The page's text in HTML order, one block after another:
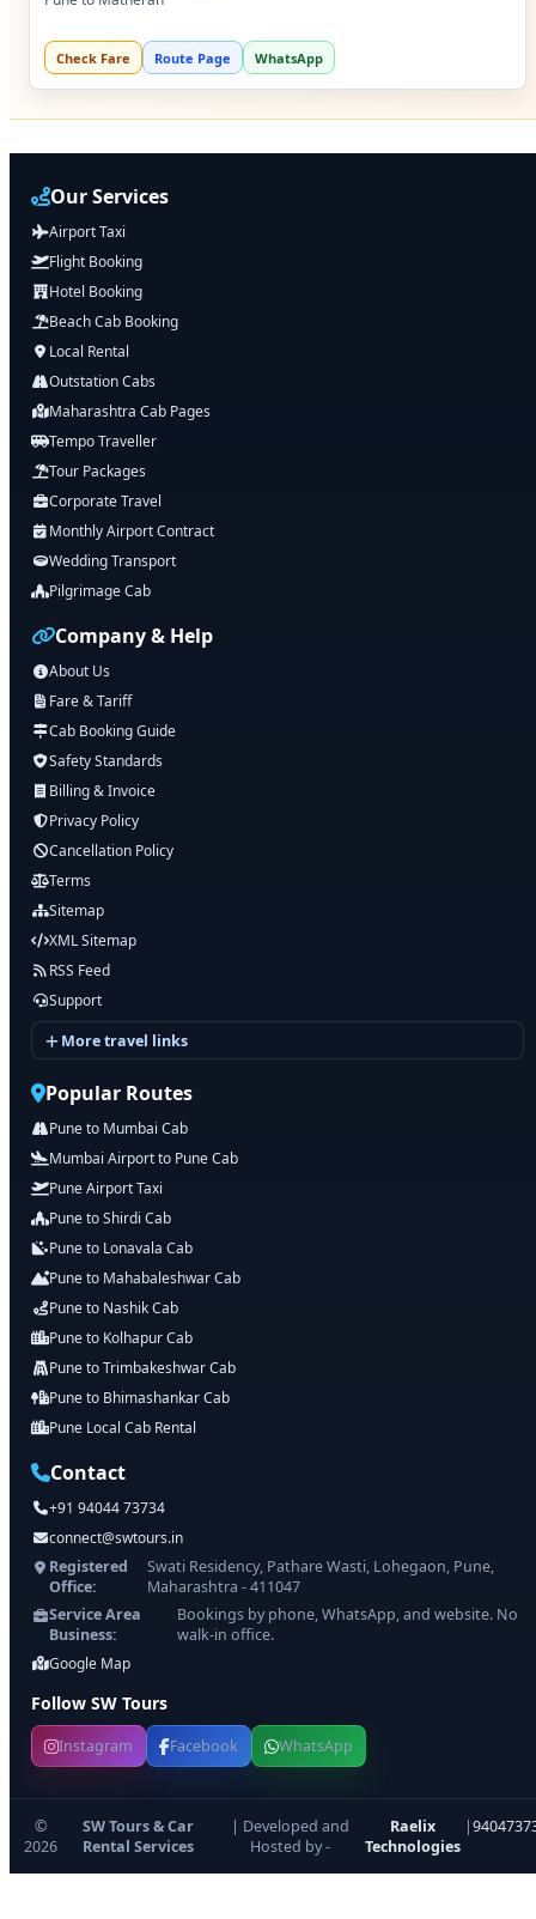
Check Fare Route Page WhatsApp
Our Services
Airport Taxi
Flight Booking
Hotel Booking
Beach Cab Booking
Local Rental
Outstation Cabs
Maharashtra Cab Pages
Tempo Traveller
Tour Packages
Corporate Travel
Monthly Airport Contract
Wedding Transport
Pilgrimage Cab
Company & Help
About Us
Fare & Tariff
Cab Booking Guide
Safety Standards
Billing & Invoice
Privacy Policy
Cancellation Policy
Terms
Sitemap
XML Sitemap
RSS Feed
Support
More travel links
Popular Routes
Pune to Mumbai Cab
Mumbai Airport to Pune Cab
Pune Airport Taxi
Pune to Shirdi Cab
Pune to Lonavala Cab
Pune to Mahabaleshwar Cab
Pune to Nashik Cab
Pune to Kolhapur Cab
Pune to Trimbakeshwar Cab
Pune to Bhimashankar Cab
Pune Local Cab Rental
Contact
+91 94044 73734
connect@swtours.in
Registered
Office:
Swati Residency, Pathare Wasti, Lohegaon, Pune,
Maharashtra - 411047
Service Area
Business:
Bookings by phone, WhatsApp, and website. No
walk-in office.
Google Map
Follow SW Tours
Instagram Facebook WhatsApp
©
2026
SW Tours & Car
Rental Services
| Developed and
Hosted by -
Raelix
Technologies
|